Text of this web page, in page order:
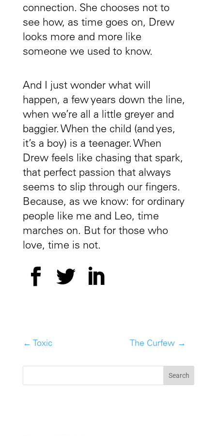
connection. She chooses not to
see how, as time goes on, Drew
looks more and more like
someone we used to know.
And I just wonder what will
happen, a few years down the line,
when we’re all a little greyer and
baggier. When the child (and yes,
it’s a boy) is a teenager. When
Drew feels like chasing that spark,
that perfect passion that always
seems to slip through our fingers.
Because, as we know: for ordinary
people like me and Leo, time
marches on. But for those who
love, time is not.
← Toxic The Curfew→